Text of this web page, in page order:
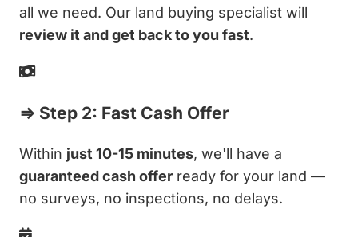
all we need. Our land buying specialist will
review it and get back to you fast.
⇒ Step 2: Fast Cash Offer
Within just 10-15 minutes, we'll have a
guaranteed cash offer ready for your land —
no surveys, no inspections, no delays.